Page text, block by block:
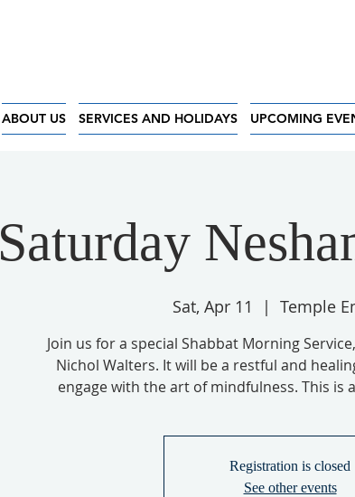
ABOUT US SERVICES AND HOLIDAYS UPCOMING
Saturday
Sat, Apr 11
  |
Temple
Join us for a special Shabbat Morning
Nichol Walters. It will be a restful and
engage with the art of mindfulness. This is
Registration is closed
See other events